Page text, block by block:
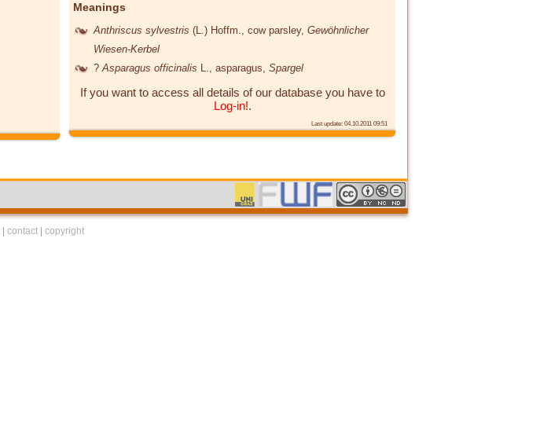
Meanings
Anthriscus sylvestris (L.) Hoffm. , cow parsley, Gewöhnlicher
Wiesen-Kerbel
? Asparagus officinalis , asparagus, Spargel
If you want to access all details of our database you have to
Log-in!.
Last update: 04.10.2011 09:51
contact| copyright